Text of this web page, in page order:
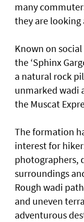
many
they are looking
Known on social
the ‘Sphinx
a natural rock
unmarked wadi
the Muscat
The formation
interest for
photographers,
surroundings
Rough wadi
and uneven
adventurous